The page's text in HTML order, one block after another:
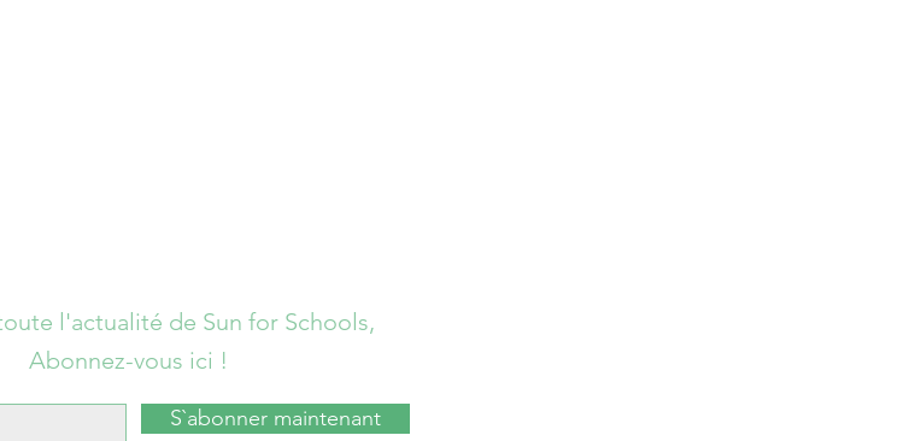
l'actualité de Sun for Schools,
Abonnez-vous ici !
S`abonner maintenant